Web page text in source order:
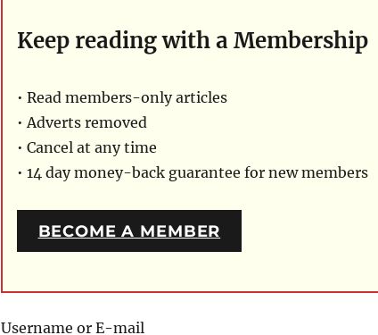
Keep reading with a Membership
• Read members-only articles
• Adverts removed
• Cancel at any time
• 14 day money-back guarantee for new members
BECOME A MEMBER
Username or E-mail